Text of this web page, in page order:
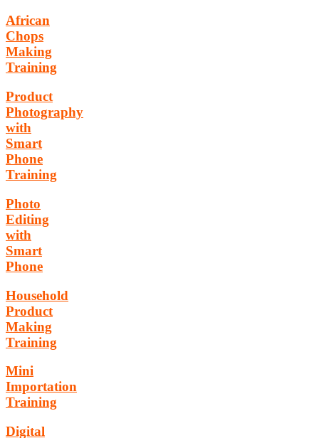
African
Chops
Making
Training
Product
Photography
with
Smart
Phone
Training
Photo
Editing
with
Smart
Phone
Household
Product
Making
Training
Mini
Importation
Training
Digital